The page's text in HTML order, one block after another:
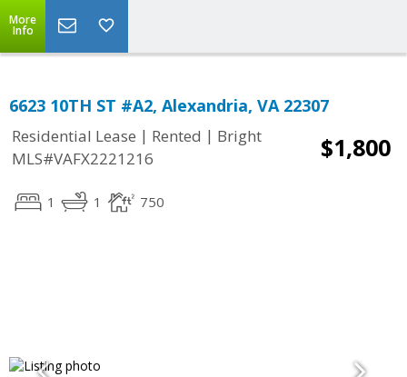
More
Info
6623 10TH ST #A2, Alexandria, VA 22307
Residential Lease | Rented | Bright
MLS#VAFX2221216
$1,800
1 1 750